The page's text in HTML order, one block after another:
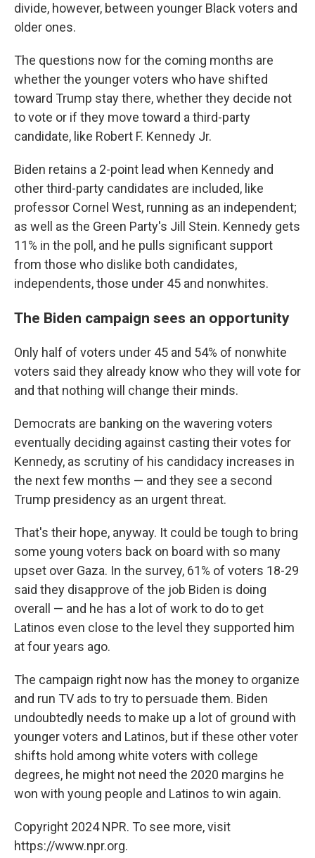
divide, however, between younger Black voters and
older ones.
The questions now for the coming months are
whether the younger voters who have shifted
toward Trump stay there, whether they decide not
to vote or if they move toward a third-party
candidate, like Robert F. Kennedy Jr.
Biden retains a 2-point lead when Kennedy and
other third-party candidates are included, like
professor Cornel West, running as an independent;
as well as the Green Party's Jill Stein. Kennedy gets
11% in the poll, and he pulls significant support
from those who dislike both candidates,
independents, those under 45 and nonwhites.
The Biden campaign sees an opportunity
Only half of voters under 45 and 54% of nonwhite
voters said they already know who they will vote for
and that nothing will change their minds.
Democrats are banking on the wavering voters
eventually deciding against casting their votes for
Kennedy, as scrutiny of his candidacy increases in
the next few months — and they see a second
Trump presidency as an urgent threat.
That's their hope, anyway. It could be tough to bring
some young voters back on board with so many
upset over Gaza. In the survey, 61% of voters 18-29
said they disapprove of the job Biden is doing
overall — and he has a lot of work to do to get
Latinos even close to the level they supported him
at four years ago.
The campaign right now has the money to organize
and run TV ads to try to persuade them. Biden
undoubtedly needs to make up a lot of ground with
younger voters and Latinos, but if these other voter
shifts hold among white voters with college
degrees, he might not need the 2020 margins he
won with young people and Latinos to win again.
Copyright 2024 NPR. To see more, visit
https://www.npr.org.